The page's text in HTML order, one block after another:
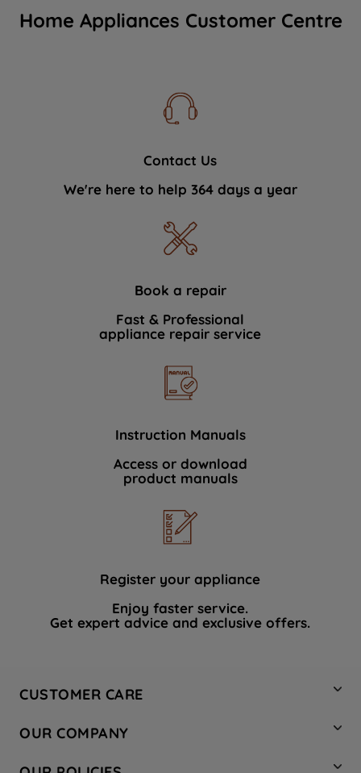
Home Appliances Customer Centre
Contact Us
We're here to help 364 days a year
Book a repair
Fast & Professional
appliance repair service
Instruction Manuals
Access or download
product manuals
Register your appliance
Enjoy faster service.
Get expert advice and exclusive offers.
CUSTOMER CARE
Hotpoint Service
Store Locator
OUR COMPANY